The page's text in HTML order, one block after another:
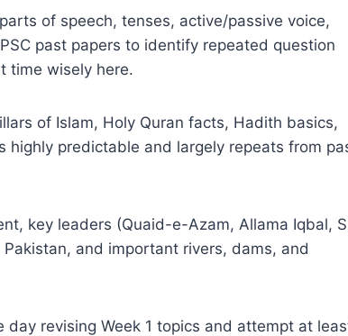
of speech, tenses, active/passive voice,
past papers to identify repeated question
time wisely here.
of Islam, Holy Quran facts, Hadith basics,
highly predictable and largely repeats from
key leaders (Quaid-e-Azam, Allama Iqbal,
and important rivers, dams, and
day revising Week 1 topics and attempt at